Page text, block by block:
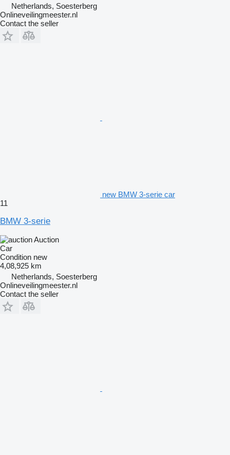
Netherlands, Soesterberg
Onlineveilingmeester.nl
Contact the seller
new BMW 3-serie car
11
BMW 3-serie
Auction
Car
Condition new
4,08,925 km
Netherlands, Soesterberg
Onlineveilingmeester.nl
Contact the seller